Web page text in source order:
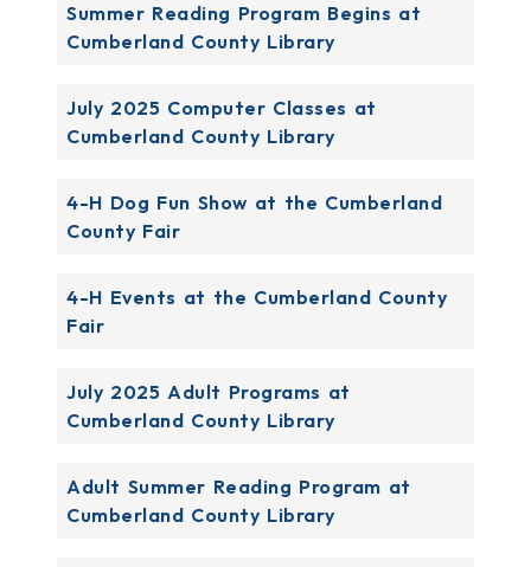
Summer Reading Program Begins at
Cumberland County Library
July 2025 Computer Classes at
Cumberland County Library
4-H Dog Fun Show at the Cumberland
County Fair
4-H Events at the Cumberland County
Fair
July 2025 Adult Programs at
Cumberland County Library
Adult Summer Reading Program at
Cumberland County Library